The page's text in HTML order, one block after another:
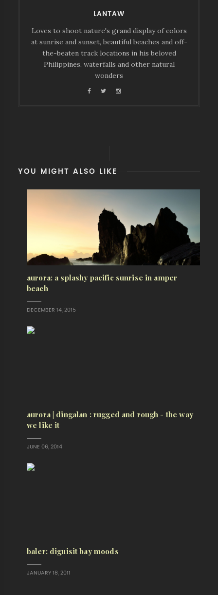
LANTAW
Loves to shoot nature's grand display of colors
at sunrise and sunset, beautiful beaches and off-
the-beaten track locations in his beloved
Philippines, waterfalls and other natural
wonders
YOU MIGHT ALSO LIKE
aurora: a splashy pacific sunrise in amper
beach
DECEMBER 14, 2015
aurora | dingalan : rugged and rough - the way
we like it
JUNE 06, 2014
baler: diguisit bay moods
JANUARY 18, 2011